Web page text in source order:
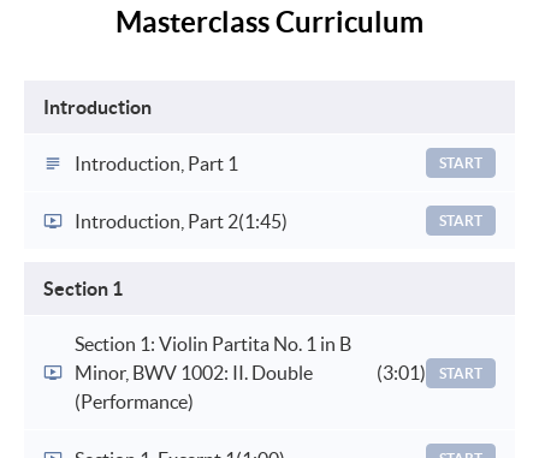
Masterclass Curriculum
Introduction
Introduction, Part 1 START
Introduction, Part 2(1:45) START
Section 1
Section 1: Violin Partita No. 1 in B
Minor, BWV 1002: II. Double
(Performance)
(3:01) START